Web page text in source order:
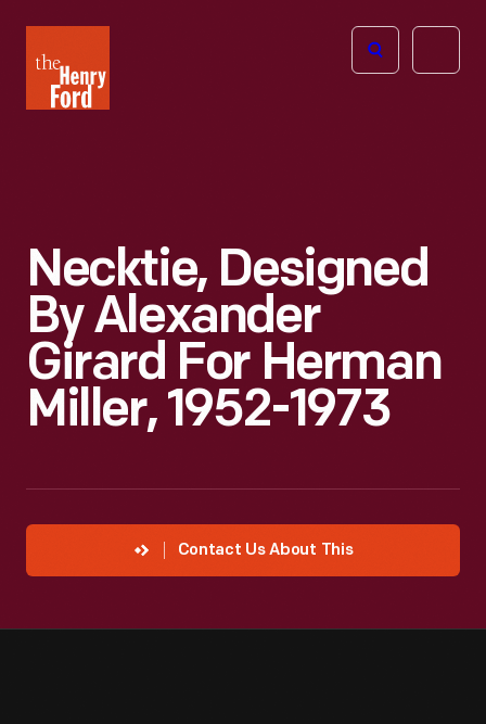
Henry
Ford
Open
Necktie, Designed
By Alexander
Girard For Herman
Miller, 1952-1973
Contact Us About This